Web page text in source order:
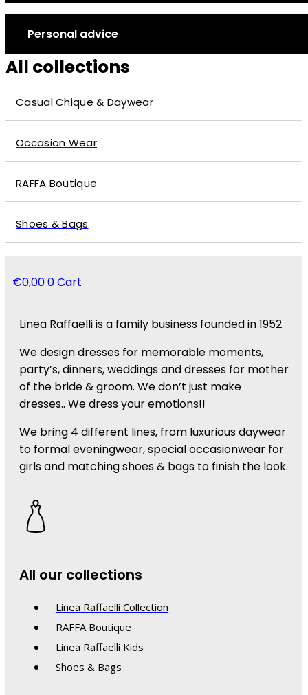
Personal advice
All collections
Casual Chique & Daywear
Occasion Wear
RAFFA Boutique
Shoes & Bags
€0,000Cart
Linea Raffaelli is a family business founded in 1952.
We design dresses for memorable moments,
party’s, dinners, weddings and dresses for mother
of the bride & groom. We don’t just make
dresses.. We dress your emotions!!
We bring 4 different lines, from luxurious daywear
to formal eveningwear, special occasionwear for
girls and matching shoes & bags to finish the look.
All our collections
Linea Raffaelli Collection
RAFFA Boutique
Linea Raffaelli Kids
Shoes & Bags